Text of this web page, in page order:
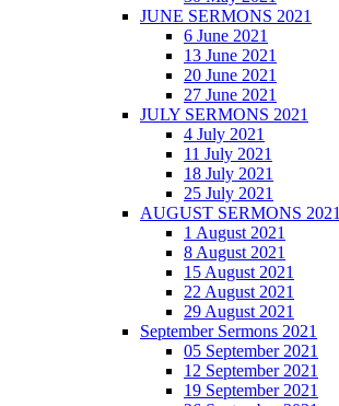
JUNE SERMONS 2021
6 June 2021
13 June 2021
20 June 2021
27 June 2021
JULY SERMONS 2021
4 July 2021
11 July 2021
18 July 2021
25 July 2021
AUGUST SERMONS 2021
1 August 2021
8 August 2021
15 August 2021
22 August 2021
29 August 2021
September Sermons 2021
05 September 2021
12 September 2021
19 September 2021